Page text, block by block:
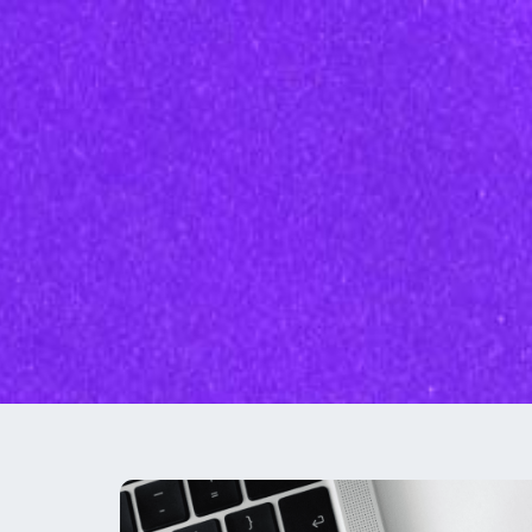
Inbound
Content Marketing
Custom Videos